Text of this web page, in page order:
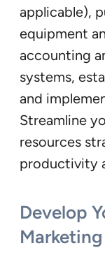
applicable),
equipment
accounting
systems,
and
Streamline
resources
productivity
Develop